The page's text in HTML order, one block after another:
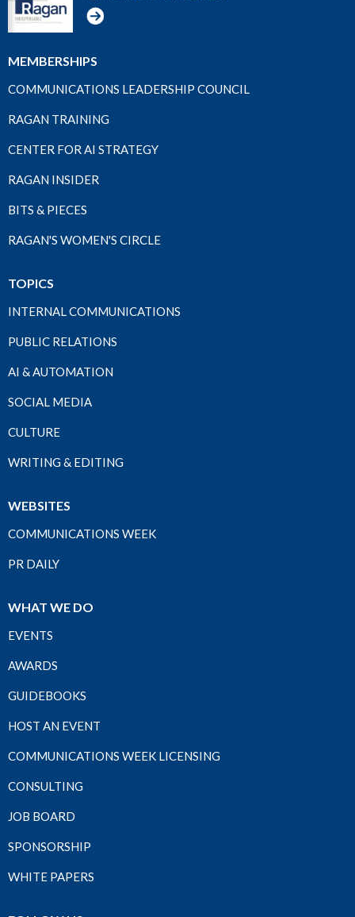
MEMBERSHIPS
COMMUNICATIONS LEADERSHIP COUNCIL
RAGAN TRAINING
CENTER FOR AI STRATEGY
RAGAN INSIDER
BITS & PIECES
RAGAN'S WOMEN'S CIRCLE
TOPICS
INTERNAL COMMUNICATIONS
PUBLIC RELATIONS
AI & AUTOMATION
SOCIAL MEDIA
CULTURE
WRITING & EDITING
WEBSITES
COMMUNICATIONS WEEK
PR DAILY
WHAT WE DO
EVENTS
AWARDS
GUIDEBOOKS
HOST AN EVENT
COMMUNICATIONS WEEK LICENSING
CONSULTING
JOB BOARD
SPONSORSHIP
WHITE PAPERS